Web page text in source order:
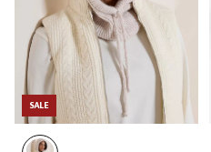
SALE